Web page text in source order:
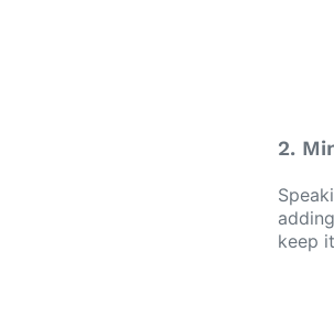
2.
keep